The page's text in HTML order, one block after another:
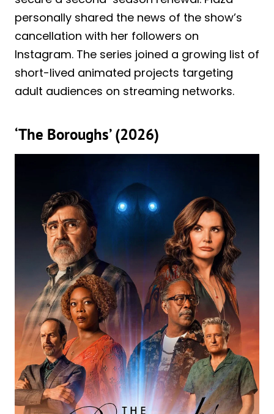
personally shared the news of the show’s
cancellation with her followers on
Instagram. The series joined a growing list of
short-lived animated projects targeting
adult audiences on streaming networks.
‘The Boroughs’ (2026)